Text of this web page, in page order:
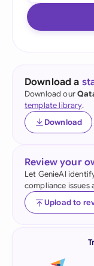
Download a
Download our
template library.
Download
Review your
Let GenieAI
compliance issues
Upload to